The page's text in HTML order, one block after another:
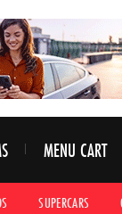
MENU CART
SUPERCARS